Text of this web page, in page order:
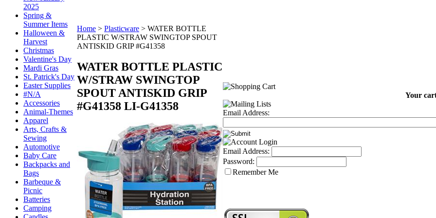
2025
Spring &
Summer Items
Halloween &
Harvest
Christmas
Valentine's Day
Mardi Gras
St. Patrick's Day
Easter Supplies
#N/A
Accessories
Animal-Themes
Apparel
Arts, Crafts &
Sewing
Automotive
Baby Care
Backpacks and
Bags
Barbeque &
Picnic
Batteries
Camping
Home > Plasticware > WATER BOTTLE
PLASTIC W/STRAW SWINGTOP SPOUT
ANTISKID GRIP #G41358
WATER BOTTLE PLASTIC
W/STRAW SWINGTOP
SPOUT ANTISKID GRIP
#G41358 LI-G41358
Your
Email Address:
Email Address:
Password:
Remember Me